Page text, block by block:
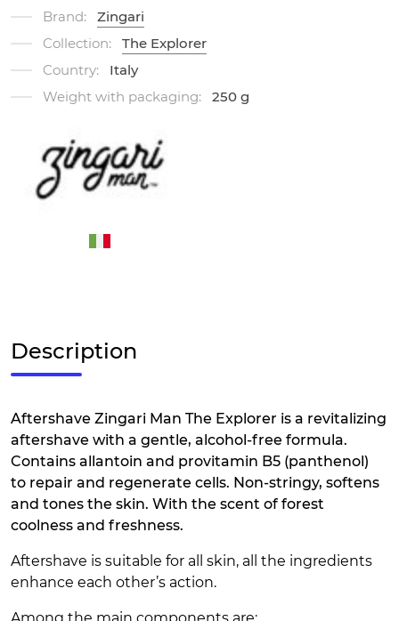
Brand:
Zingari
Collection:
The Explorer
Country:
Italy
Weight with packaging:
250 g
Description
Aftershave Zingari Man The Explorer is a revitalizing
aftershave with a gentle, alcohol-free formula.
Contains allantoin and provitamin B5 (panthenol)
to repair and regenerate cells. Non-stringy, softens
and tones the skin. With the scent of forest
coolness and freshness.
Aftershave is suitable for all skin, all the ingredients
enhance each other’s action.